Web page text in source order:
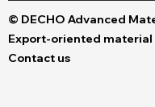
© DECHO Advanced
Export-oriented material
Contact us